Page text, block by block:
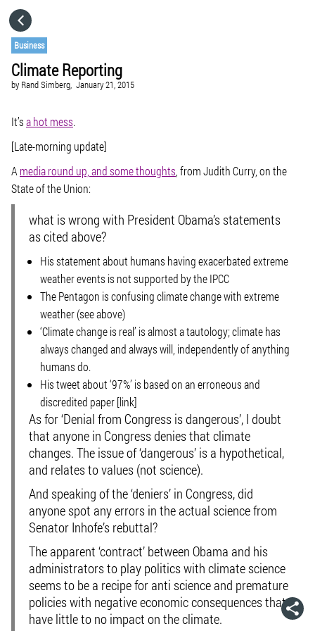
Business
Climate Reporting
by Rand Simberg, January 21, 2015
It’sa hot mess.
[Late-morning update]
A media round up, and some thoughts , from Judith Curry, on the
State of the Union:
what is wrong with President Obama’s statements
as cited above?
His statement about humans having exacerbated extreme
weather events is not supported by the IPCC
The Pentagon is confusing climate change with extreme
weather (see above)
‘Climate change is real’ is almost a tautology; climate has
always changed and always will, independently of anything
humans do.
His tweet about ‘97%’ is based on an erroneous and
discredited paper [link]
As for ‘Denial from Congress is dangerous’, I doubt
that anyone in Congress denies that climate
changes. The issue of ‘dangerous’ is a hypothetical,
and relates to values (not science).
And speaking of the ‘deniers’ in Congress, did
anyone spot any errors in the actual science from
Senator Inhofe’s rebuttal?
The apparent ‘contract’ between Obama and his
administrators to play politics with climate science
seems to be a recipe for anti science and premature
policies with negative economic consequences that
have little to no impact on the climate.
VISIT WEBSITE